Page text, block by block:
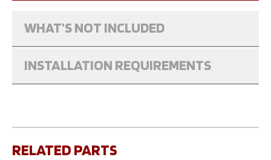
WHAT'S NOT INCLUDED
INSTALLATION REQUIREMENTS
RELATED PARTS